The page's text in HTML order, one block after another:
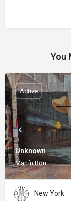
You
Unknown
Martín Ron
Active
New York